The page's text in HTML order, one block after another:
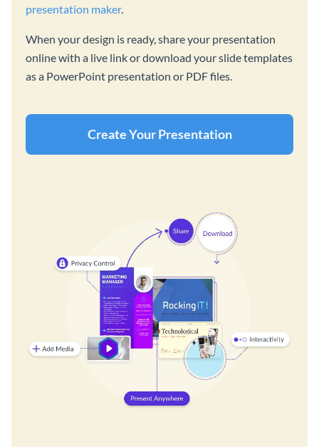
presentation maker.
When your design is ready, share your presentation
online with a live link or download your slide templates
as a PowerPoint presentation or PDF files.
Create Your Presentation